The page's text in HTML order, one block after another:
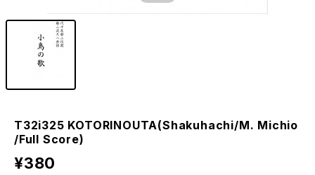
T32i325 KOTORINOUTA(Shakuhachi/M. Michio
/Full Score)
¥380